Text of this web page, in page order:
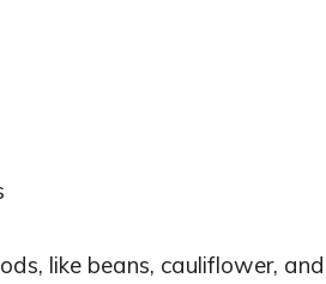
like beans, cauliflower, and